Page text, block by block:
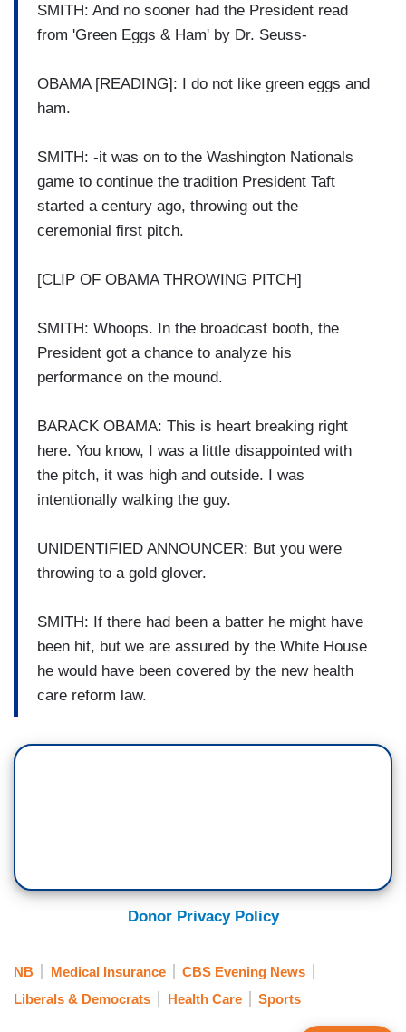
SMITH: And no sooner had the President read
from 'Green Eggs & Ham' by Dr. Seuss-
OBAMA [READING]: I do not like green eggs and
ham.
SMITH: -it was on to the Washington Nationals
game to continue the tradition President Taft
started a century ago, throwing out the
ceremonial first pitch.
[CLIP OF OBAMA THROWING PITCH]
SMITH: Whoops. In the broadcast booth, the
President got a chance to analyze his
performance on the mound.
BARACK OBAMA: This is heart breaking right
here. You know, I was a little disappointed with
the pitch, it was high and outside. I was
intentionally walking the guy.
UNIDENTIFIED ANNOUNCER: But you were
throwing to a gold glover.
SMITH: If there had been a batter he might have
been hit, but we are assured by the White House
he would have been covered by the new health
care reform law.
Donor Privacy Policy
NB Medical Insurance
CBS Evening News
Liberals & Democrats
Health Care Sports